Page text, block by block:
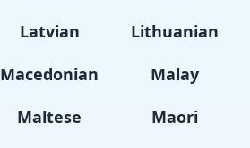
Latvian
Lithuanian
Macedonian
Malay
Maltese
Maori